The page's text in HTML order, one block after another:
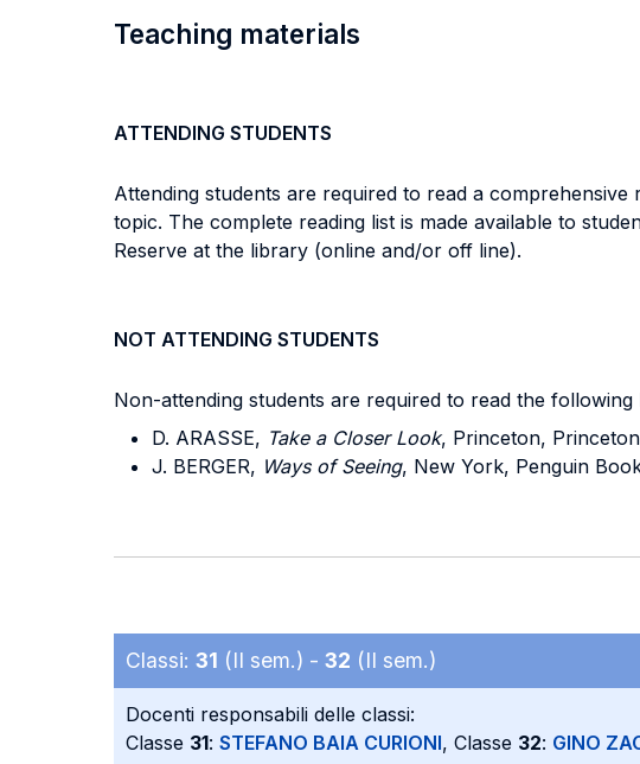
Teaching materials
ATTENDING STUDENTS
Attending students are required to read a
topic. The complete reading list is made available to
Reserve at the library (online and/or off line).
NOT ATTENDING STUDENTS
Non-attending students are required to read the following
D. ARASSE, Take a Closer Look, Princeton,
J. BERGER, Ways of Seeing, New York, Penguin
Classi: 31 (II sem.) - 32 (II sem.)
Docenti responsabili delle classi:
Classe 31: STEFANO BAIA CURIONI, Classe 32: GINO